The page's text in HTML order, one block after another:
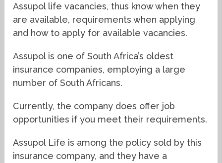
Assupol life vacancies, thus know when they
are available, requirements when applying
and how to apply for available vacancies.
Assupol is one of South Africa’s oldest
insurance companies, employing a large
number of South Africans.
Currently, the company does offer job
opportunities if you meet their requirements.
Assupol Life is among the policy sold by this
insurance company, and they have a